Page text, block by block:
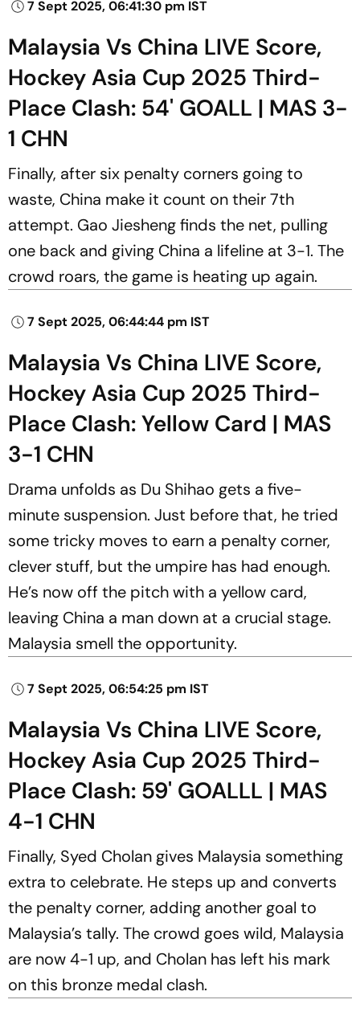
7 Sept 2025, 06:41:30 pm IST
Malaysia Vs China LIVE Score,
Hockey Asia Cup 2025 Third-
Place Clash: 54' GOALL | MAS 3-
1 CHN
Finally, after six penalty corners going to
waste, China make it count on their 7th
attempt. Gao Jiesheng finds the net, pulling
one back and giving China a lifeline at 3-1. The
crowd roars, the game is heating up again.
7 Sept 2025, 06:44:44 pm IST
Malaysia Vs China LIVE Score,
Hockey Asia Cup 2025 Third-
Place Clash: Yellow Card | MAS
3-1 CHN
Drama unfolds as Du Shihao gets a five-
minute suspension. Just before that, he tried
some tricky moves to earn a penalty corner,
clever stuff, but the umpire has had enough.
He’s now off the pitch with a yellow card,
leaving China a man down at a crucial stage.
Malaysia smell the opportunity.
7 Sept 2025, 06:54:25 pm IST
Malaysia Vs China LIVE Score,
Hockey Asia Cup 2025 Third-
Place Clash: 59' GOALLL | MAS
4-1 CHN
Finally, Syed Cholan gives Malaysia something
extra to celebrate. He steps up and converts
the penalty corner, adding another goal to
Malaysia’s tally. The crowd goes wild, Malaysia
are now 4-1 up, and Cholan has left his mark
on this bronze medal clash.